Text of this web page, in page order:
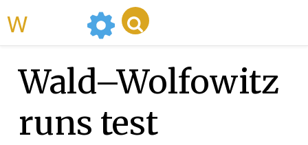
Wald–Wolfowitz
runs test